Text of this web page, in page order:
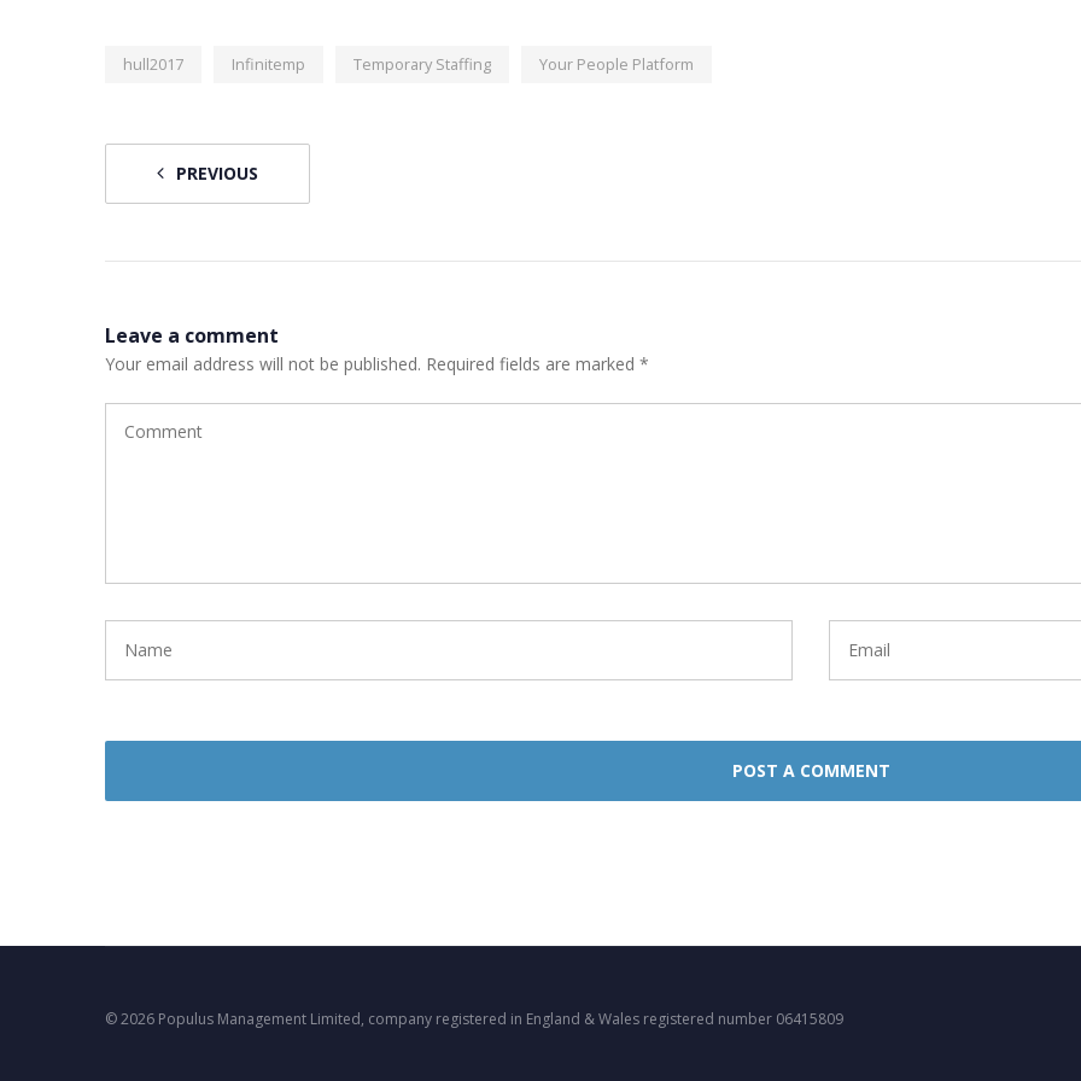
hull2017 Infinitemp Temporary Staffing Your People Platform
PREVIOUS
Leave a comment
Your email address will not be published. Required fields are marked *
© 2026 Populus Management Limited, company registered in England & Wales registered number 06415809